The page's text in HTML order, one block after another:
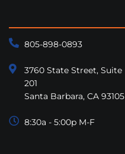
805-898-0893
3760 State Street, Suite
201
Santa Barbara, CA 93105
8:30a - 5:00p M-F